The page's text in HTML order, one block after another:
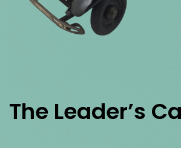
The Leader’s